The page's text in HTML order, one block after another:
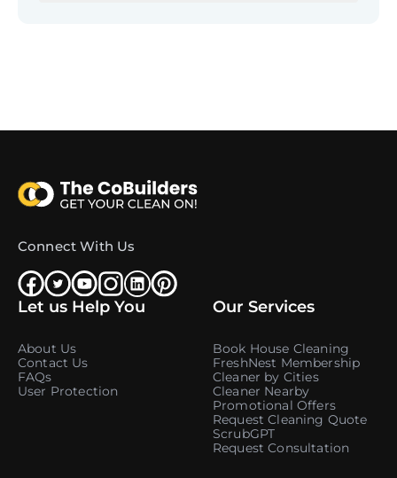
Connect With Us
Let us Help You
About Us
Contact Us
FAQs
User Protection
Our Services
Book House Cleaning
FreshNest Membership
Cleaner by Cities
Cleaner Nearby
Promotional Offers
Request Cleaning Quote
ScrubGPT
Request Consultation